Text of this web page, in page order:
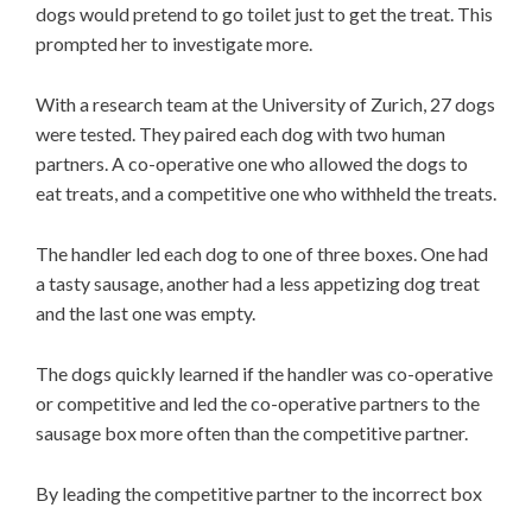
dogs would pretend to go toilet just to get the treat. This
prompted her to investigate more.
With a research team at the University of Zurich, 27 dogs
were tested. They paired each dog with two human
partners. A co-operative one who allowed the dogs to
eat treats, and a competitive one who withheld the treats.
The handler led each dog to one of three boxes. One had
a tasty sausage, another had a less appetizing dog treat
and the last one was empty.
The dogs quickly learned if the handler was co-operative
or competitive and led the co-operative partners to the
sausage box more often than the competitive partner.
By leading the competitive partner to the incorrect box